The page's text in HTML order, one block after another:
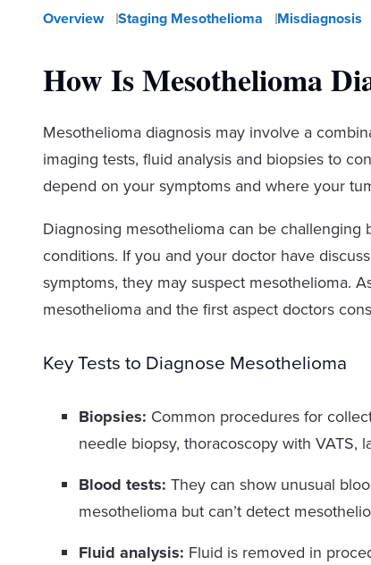
Overview
Staging Mesothelioma Misdiagnosis
How Is Mesothelioma
Mesothelioma diagnosis may involve a
imaging tests, fluid analysis and biopsies to
depend on your symptoms and where your
Diagnosing mesothelioma can be
conditions. If you and your doctor have
symptoms, they may suspect mesothelioma.
mesothelioma and the first aspect doctors
Key Tests to Diagnose Mesothelioma
Biopsies: Common procedures for
needle biopsy, thoracoscopy with VATS,
Blood tests: They can show unusual
mesothelioma but can’t detect
Fluid analysis: Fluid is removed in